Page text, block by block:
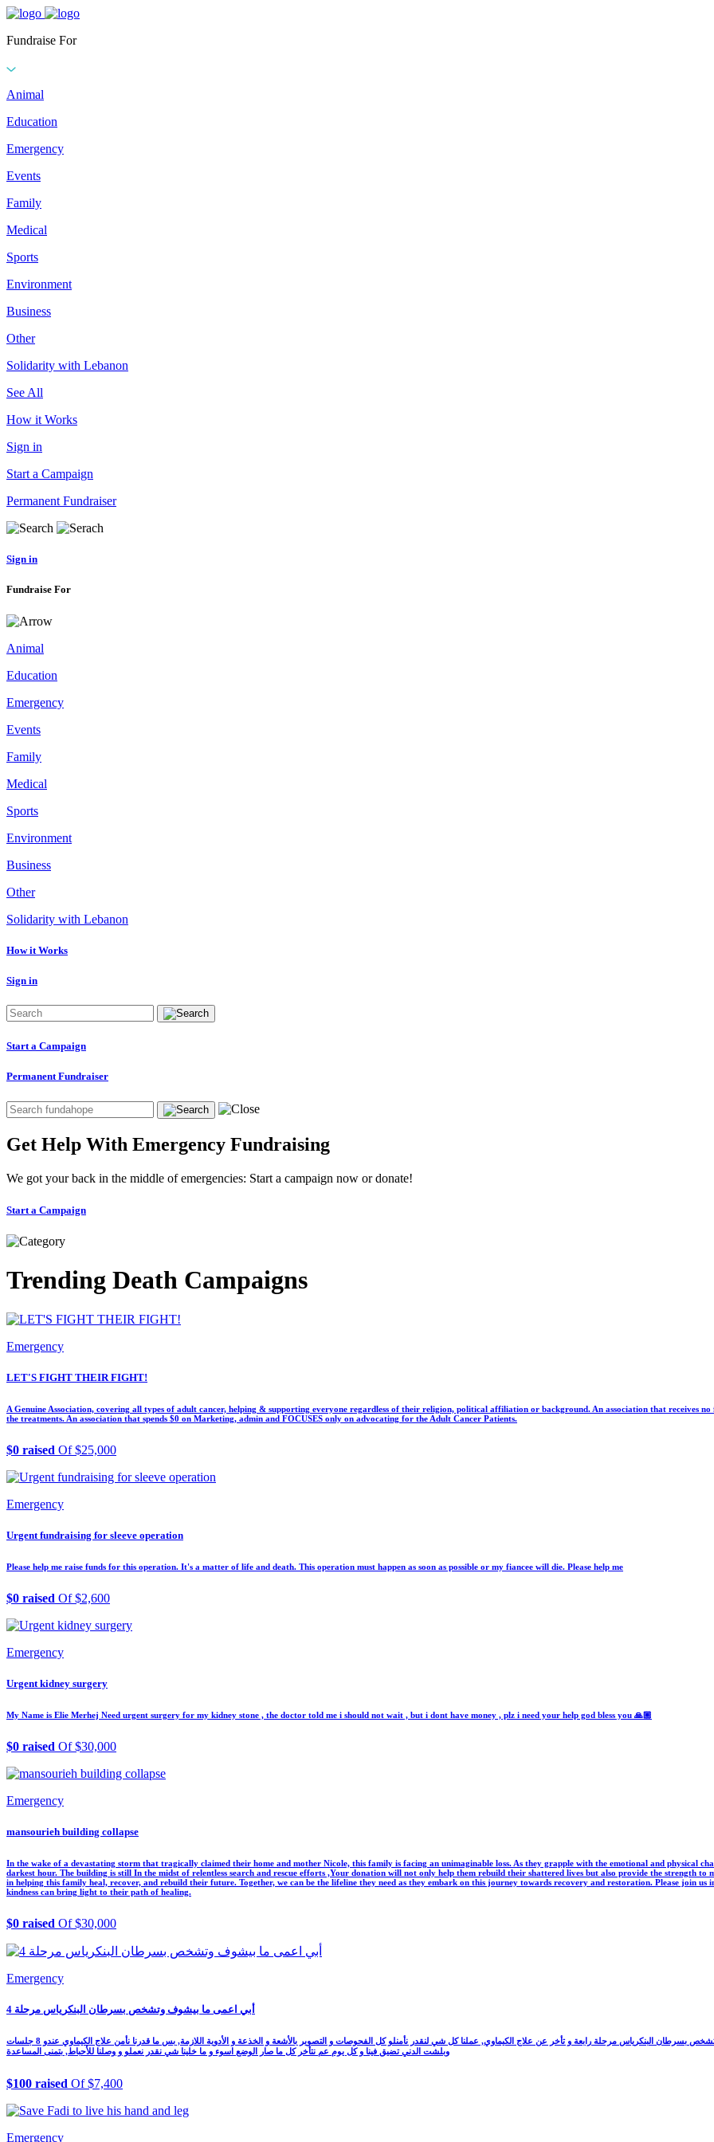
Fundraise For
Animal
Education
Emergency
Events
Family
Medical
Sports
Environment
Business
Other
Solidarity with Lebanon
See All
How it Works
Sign in
Start a Campaign
Permanent Fundraiser
Sign in
Fundraise For
Animal
Education
Emergency
Events
Family
Medical
Sports
Environment
Business
Other
Solidarity with Lebanon
How it Works
Sign in
Start a Campaign
Permanent Fundraiser
Get Help With Emergency Fundraising
We got your back in the middle of emergencies: Start a campaign now or donate!
Start a Campaign
Trending Death Campaigns
Emergency
LET'S FIGHT THEIR FIGHT!
A Genuine Association, covering all types of adult cancer, helping & supporting everyone regardless of their religion, political affiliation or background. An association that receives
the treatments. An association that spends $0 on Marketing, admin and FOCUSES only on advocating for the Adult Cancer Patients.
$0 raised Of $25,000
Emergency
Urgent fundraising for sleeve operation
Please help me raise funds for this operation. It's a matter of life and death. This operation must happen as soon as possible or my fiancee will die. Please help me
$0 raised Of $2,600
Emergency
Urgent kidney surgery
My Name is Elie Merhej Need urgent surgery for my kidney stone , the doctor told me i should not wait , but i dont have money , plz i need your help god bless you 🙏🏼
$0 raised Of $30,000
Emergency
mansourieh building collapse
In the wake of a devastating storm that tragically claimed their home and mother Nicole, this family is facing an unimaginable loss. As they grapple with the emotional and physical
darkest hour. The building is still In the midst of relentless search and rescue efforts ,Your donation will not only help them rebuild their shattered lives but also provide the strength
in helping this family heal, recover, and rebuild their future. Together, we can be the lifeline they need as they embark on this journey towards recovery and restoration. Please join
kindness can bring light to their path of healing.
$0 raised Of $30,000
Emergency
أبي اعمى ما بيشوف وتشخص بسرطان البنكرياس مرحلة 4
أبي عمره 56 سنة كفيف من وقت خلق ومن شهر تشخص بسرطان البنكرياس مرحلة رابعة و تأخر عن علاج الكيماوي, عملنا كل شي لنقدر نأمنلو كل الفحوصات و التصوير بالأشعة و الخذعة و الأدوية اللازمة, بس ما قدرنا نأمن علاج الكيماوي عندو 8 جلسات FOLRIFIRINOX كل جلسة بتكلف 925$
وبلشت الدني تضيق فينا و كل يوم عم نتأخر كل ما صار الوضع اسوء و ما خلينا شي نقدر نعملو و وصلنا للأحباط, بتمنى المساعدة
$100 raised Of $7,400
Emergency